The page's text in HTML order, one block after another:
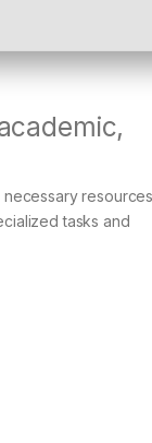
tasks and